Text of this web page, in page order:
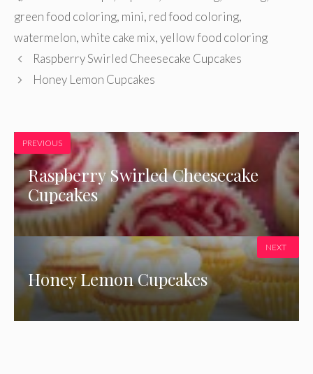
green food coloring, mini, red food coloring,
watermelon,white cake mix,yellow food coloring
Raspberry Swirled Cheesecake Cupcakes
Honey Lemon Cupcakes
PREVIOUS
Raspberry Swirled Cheesecake
Cupcakes
Honey Lemon Cupcakes
NEXT